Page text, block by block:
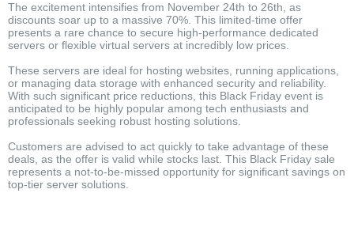
The excitement intensifies from November 24th to 26th, as
discounts soar up to a massive 70%. This limited-time offer
presents a rare chance to secure high-performance dedicated
servers or flexible virtual servers at incredibly low prices.
These servers are ideal for hosting websites, running applications,
or managing data storage with enhanced security and reliability.
With such significant price reductions, this Black Friday event is
anticipated to be highly popular among tech enthusiasts and
professionals seeking robust hosting solutions.
Customers are advised to act quickly to take advantage of these
deals, as the offer is valid while stocks last. This Black Friday sale
represents a not-to-be-missed opportunity for significant savings on
top-tier server solutions.